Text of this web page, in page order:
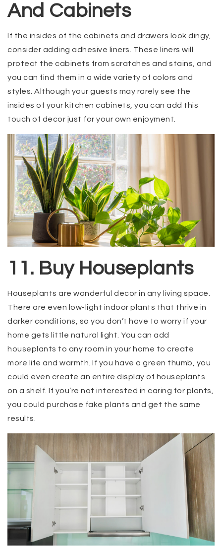
And Cabinets
If the insides of the cabinets and drawers look dingy,
consider adding adhesive liners. These liners will
protect the cabinets from scratches and stains, and
you can find them in a wide variety of colors and
styles. Although your guests may rarely see the
insides of your kitchen cabinets, you can add this
touch of decor just for your own enjoyment.
11. Buy Houseplants
Houseplants are wonderful decor in any living space.
There are even low-light indoor plants that thrive in
darker conditions, so you don’t have to worry if your
home gets little natural light. You can add
houseplants to any room in your home to create
more life and warmth. If you have a green thumb, you
could even create an entire display of houseplants
on a shelf. If you’re not interested in caring for plants,
you could purchase fake plants and get the same
results.